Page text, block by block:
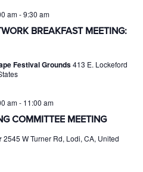
BREAKFAST MEETING:
am-9:30 am
Festival Grounds413 E. Lockeford
COMMITTEE MEETING
am- 11:00 am
2545 W Turner Rd, Lodi, CA, United